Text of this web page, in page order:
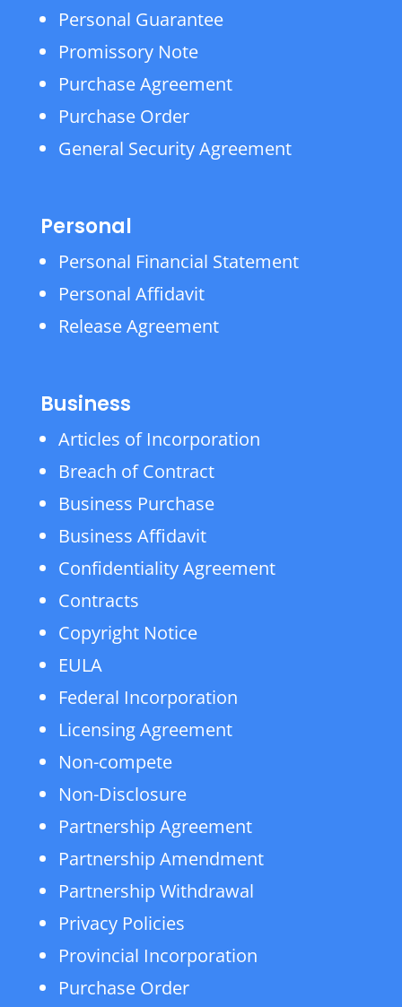
Personal Guarantee
Promissory Note
Purchase Agreement
Purchase Order
General Security Agreement
Personal
Personal Financial Statement
Personal Affidavit
Release Agreement
Business
Articles of Incorporation
Breach of Contract
Business Purchase
Business Affidavit
Confidentiality Agreement
Contracts
Copyright Notice
EULA
Federal Incorporation
Licensing Agreement
Non-compete
Non-Disclosure
Partnership Agreement
Partnership Amendment
Partnership Withdrawal
Privacy Policies
Provincial Incorporation
Purchase Order